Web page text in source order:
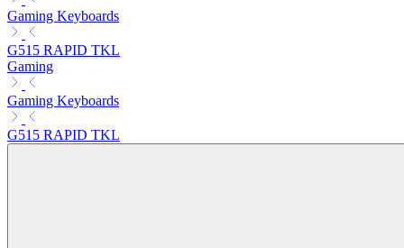
Gaming Keyboards
G515 RAPID TKL
Gaming
Gaming Keyboards
G515 RAPID TKL